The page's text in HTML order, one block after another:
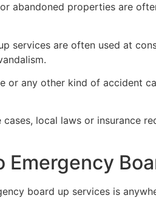
abandoned properties are
services are often used at
or any other kind of accident
cases, local laws or insurance
Emergency
board up services is